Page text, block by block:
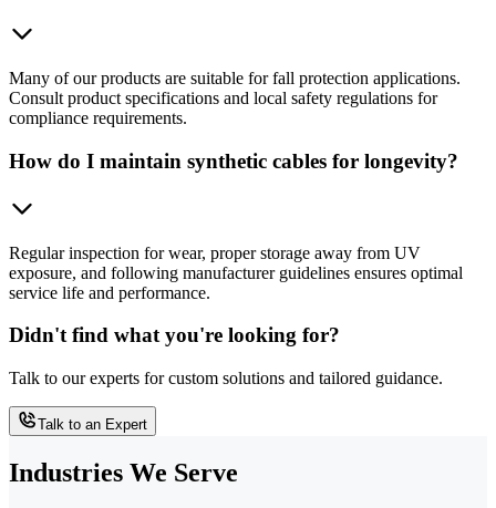
Many of our products are suitable for fall protection applications.
Consult product specifications and local safety regulations for
compliance requirements.
How do I maintain synthetic cables for longevity?
Regular inspection for wear, proper storage away from UV
exposure, and following manufacturer guidelines ensures optimal
service life and performance.
Didn't find what you're looking for?
Talk to our experts for custom solutions and tailored guidance.
Talk to an Expert
Industries We Serve